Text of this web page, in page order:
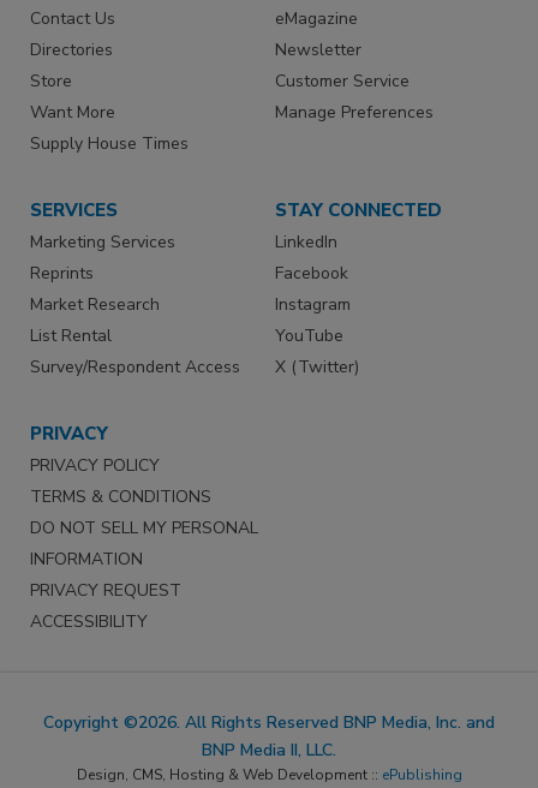
Contact Us
Directories
Store
Want More
Supply House Times
eMagazine
Newsletter
Customer Service
Manage Preferences
SERVICES
Marketing Services
Reprints
Market Research
List Rental
Survey/Respondent Access
STAY CONNECTED
LinkedIn
Facebook
Instagram
YouTube
X (Twitter)
PRIVACY
PRIVACY POLICY
TERMS & CONDITIONS
DO NOT SELL MY PERSONAL
INFORMATION
PRIVACY REQUEST
ACCESSIBILITY
Copyright ©2026. All Rights Reserved BNP Media, Inc. and
BNP Media II, LLC.
Design, CMS, Hosting & Web Development :: ePublishing